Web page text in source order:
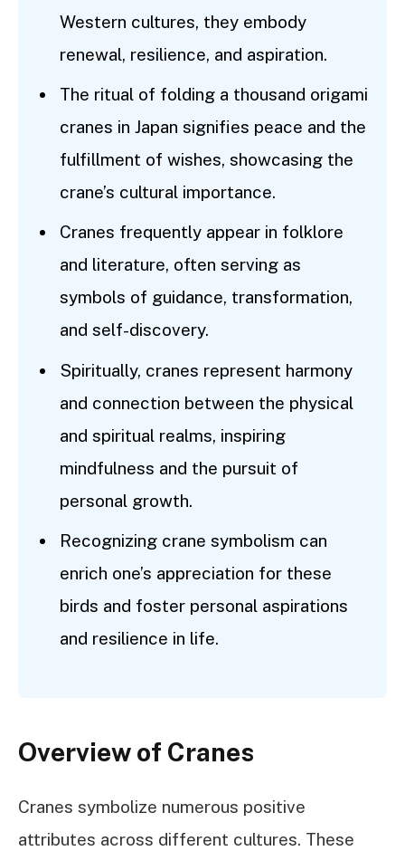
Western cultures, they embody
renewal, resilience, and aspiration.
The ritual of folding a thousand origami
cranes in Japan signifies peace and the
fulfillment of wishes, showcasing the
crane’s cultural importance.
Cranes frequently appear in folklore
and literature, often serving as
symbols of guidance, transformation,
and self-discovery.
Spiritually, cranes represent harmony
and connection between the physical
and spiritual realms, inspiring
mindfulness and the pursuit of
personal growth.
Recognizing crane symbolism can
enrich one’s appreciation for these
birds and foster personal aspirations
and resilience in life.
Overview of Cranes
Cranes symbolize numerous positive
attributes across different cultures. These